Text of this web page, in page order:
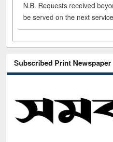
N.B. Requests received
be served on the next
Subscribed Print Newspaper